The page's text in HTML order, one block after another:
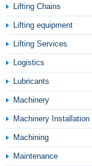
Lifting Chains
Lifting equipment
Lifting Services
Logistics
Lubricants
Machinery
Machinery Installation
Machining
Maintenance